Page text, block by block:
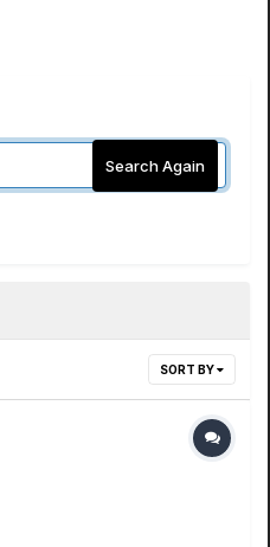
Search Again
SORT BY